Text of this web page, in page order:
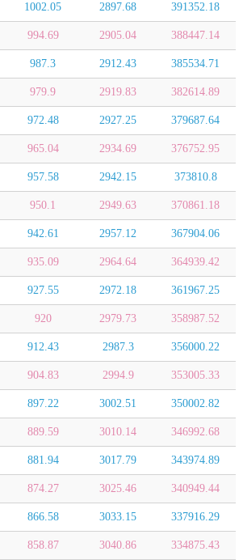
1002.05 2897.68 391352.18
994.69 2905.04 388447.14
987.3 2912.43 385534.71
979.9 2919.83 382614.89
972.48 2927.25 379687.64
965.04 2934.69 376752.95
957.58 2942.15 373810.8
950.1 2949.63 370861.18
942.61 2957.12 367904.06
935.09 2964.64 364939.42
927.55 2972.18 361967.25
920 2979.73 358987.52
912.43 2987.3 356000.22
904.83 2994.9 353005.33
897.22 3002.51 350002.82
889.59 3010.14 346992.68
881.94 3017.79 343974.89
874.27 3025.46 340949.44
866.58 3033.15 337916.29
858.87 3040.86 334875.43